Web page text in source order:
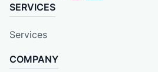
SERVICES
Services
COMPANY